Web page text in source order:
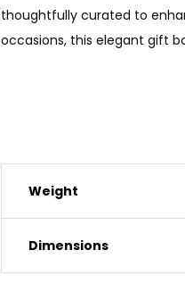
thoughtfully curated to
occasions, this elegant gift
Weight
Dimensions